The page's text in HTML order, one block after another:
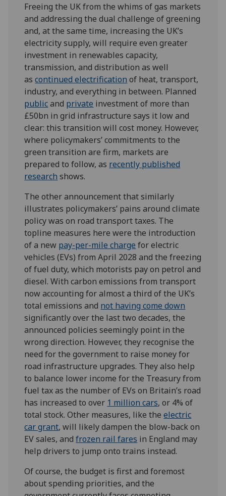
Freeing the UK from the whims of gas markets
and addressing the dual challenge of greening
and, at the same time, increasing the UK’s
electricity supply, will require even greater
investment in renewables capacity,
transmission, and distribution as well
ascontinued electrification of heat, transport,
industry, and everything in between. Planned
publicand private investment of more than
£50bn in grid infrastructure says it low and
clear: this transition will cost money. However,
where policymakers’ commitments to the
green transition are firm, markets are
prepared to follow, as recently published
research shows.
The other announcement that similarly
illustrates policymakers’ pains around climate
policy was on road transport taxes. The
topline measures here were the introduction
of a new pay-per-mile charge for electric
vehicles (EVs) from April 2028 and the freezing
of fuel duty, which motorists pay on petrol and
diesel. With carbon emissions from transport
now accounting for almost a third of the UK’s
total emissions and not having come down
significantly over the last two decades, the
announced policies seemingly point in the
wrong direction. However, they recognise the
need for the government to raise money for
road infrastructure upgrades. They also help
to balance lower income for the Treasury from
fuel tax as the number of EVs on Britain’s road
has increased to over 1 million cars, or 4% of
total stock. Other measures, like theelectric
car grant, will likely dampen the blow-back on
EV sales, andfrozen rail fares in England may
help drivers to jump onto trains instead.
Of course, the budget is first and foremost
about spending priorities, and the